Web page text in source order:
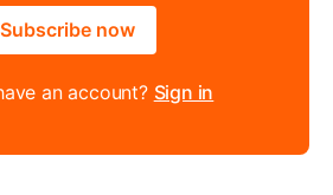
Subscribe now
an account? Sign in